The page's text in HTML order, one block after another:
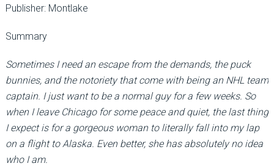
Publisher: Montlake
Summary
Sometimes I need an escape from the demands, the puck
bunnies, and the notoriety that come with being an NHL team
captain. I just want to be a normal guy for a few weeks. So
when I leave Chicago for some peace and quiet, the last thing
I expect is for a gorgeous woman to literally fall into my lap
on a flight to Alaska. Even better, she has absolutely no idea
who I am.